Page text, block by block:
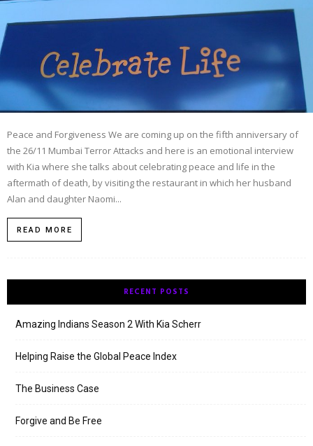
Peace and Forgiveness We are coming up on the fifth anniversary of
the 26/11 Mumbai Terror Attacks and here is an emotional interview
with Kia where she talks about celebrating peace and life in the
aftermath of death, by visiting the restaurant in which her husband
Alan and daughter Naomi...
READ MORE
RECENT POSTS
Amazing Indians Season 2 With Kia Scherr
Helping Raise the Global Peace Index
The Business Case
Forgive and Be Free